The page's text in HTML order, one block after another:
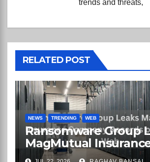
trends and threats,
RELATED POST
NEWS TRENDING WEB
Ransomware Group
MagMutual
Company Records on